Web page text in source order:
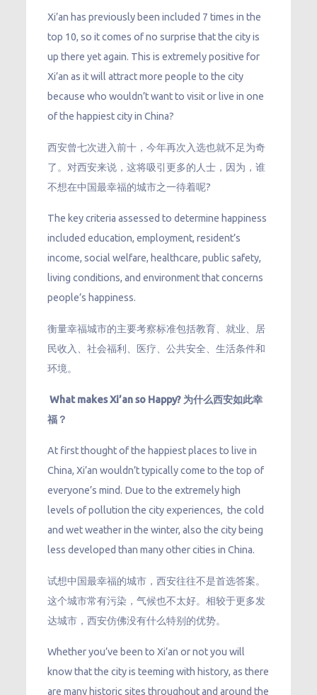
Xi’an has previously been included 7 times in the
top 10, so it comes of no surprise that the city is
up there yet again. This is extremely positive for
Xi’an as it will attract more people to the city
because who wouldn’t want to visit or live in one
of the happiest city in China?
西安曾七次进入前十，今年再次入选也就不足为奇
了。对西安来说，这将吸引更多的人士，因为，谁
不想在中国最幸福的城市之一待着呢?
The key criteria assessed to determine happiness
included education, employment, resident’s
income, social welfare, healthcare, public safety,
living conditions, and environment that concerns
people’s happiness.
衡量幸福城市的主要考察标准包括教育、就业、居
民收入、社会福利、医疗、公共安全、生活条件和
环境。
What makes Xi’an so Happy? 为什么西安如此幸
福？
At first thought of the happiest places to live in
China, Xi’an wouldn’t typically come to the top of
everyone’s mind. Due to the extremely high
levels of pollution the city experiences, the cold
and wet weather in the winter, also the city being
less developed than many other cities in China.
试想中国最幸福的城市，西安往往不是首选答案。
这个城市常有污染，气候也不太好。相较于更多发
达城市，西安仿佛没有什么特别的优势。
Whether you’ve been to Xi’an or not you will
know that the city is teeming with history, as there
are many historic sites throughout and around the